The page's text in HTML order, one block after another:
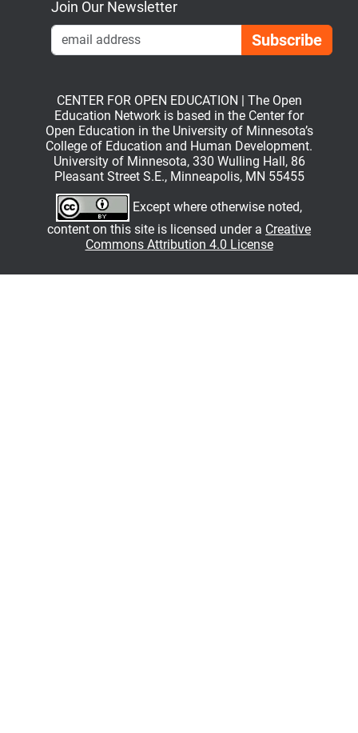
Join Our Newsletter
CENTER FOR OPEN EDUCATION | The Open
Education Network is based in the Center for
Open Education in the University of Minnesota’s
College of Education and Human Development.
University of Minnesota, 330 Wulling Hall, 86
Pleasant Street S.E., Minneapolis, MN 55455
Except where otherwise noted,
content on this site is licensed under a Creative
Commons Attribution 4.0 License